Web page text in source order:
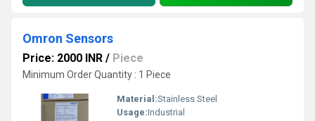
Omron Sensors
Price: 2000 INR / Piece
Minimum Order Quantity : 1 Piece
Material:Stainless Steel
Usage:Industrial